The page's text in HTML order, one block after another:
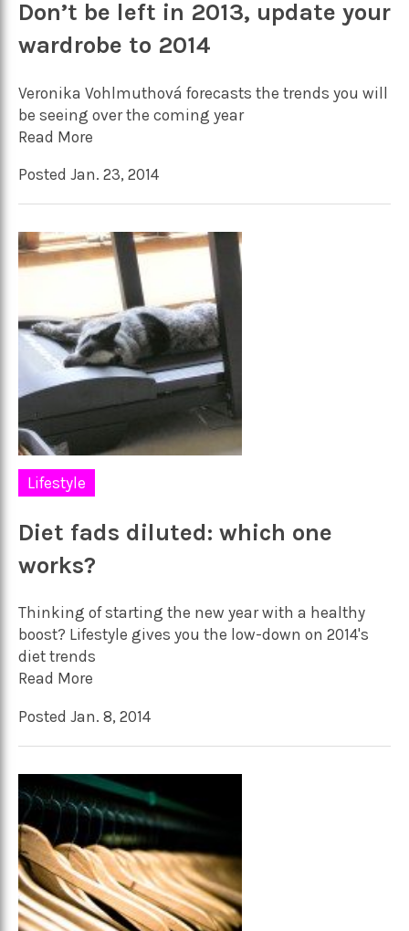
Don’t be left in 2013, update your
wardrobe to 2014
Veronika Vohlmuthová forecasts the trends you will
be seeing over the coming year
Read More
Posted Jan. 23, 2014
Lifestyle
Diet fads diluted: which one
works?
Thinking of starting the new year with a healthy
boost? Lifestyle gives you the low-down on 2014's
diet trends
Read More
Posted Jan. 8, 2014